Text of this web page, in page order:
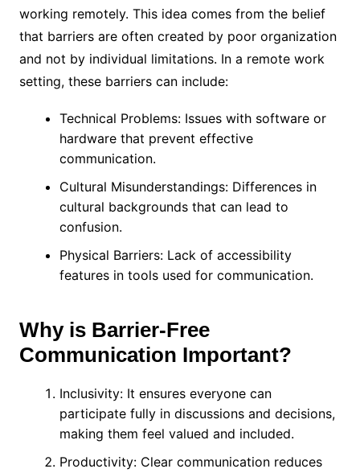
working remotely. This idea comes from the belief
that barriers are often created by poor organization
and not by individual limitations. In a remote work
setting, these barriers can include:
Technical Problems: Issues with software or
hardware that prevent effective
communication.
Cultural Misunderstandings: Differences in
cultural backgrounds that can lead to
confusion.
Physical Barriers: Lack of accessibility
features in tools used for communication.
Why is Barrier-Free
Communication Important?
Inclusivity: It ensures everyone can
participate fully in discussions and decisions,
making them feel valued and included.
Productivity: Clear communication reduces